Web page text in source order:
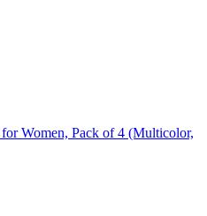
Women, Pack of 4 (Multicolor,